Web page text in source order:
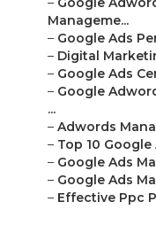
Manageme...
– Google Ads
– Digital
– Google Ads
– Google
...
– Adwords
– Top 10
– Google Ads
– Google Ads
– Effective Ppc